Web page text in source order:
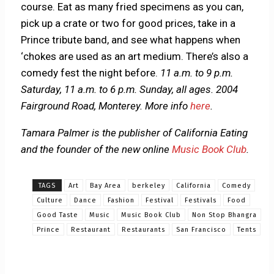
course. Eat as many fried specimens as you can,
pick up a crate or two for good prices, take in a
Prince tribute band, and see what happens when
‘chokes are used as an art medium. There’s also a
comedy fest the night before. 11 a.m. to 9 p.m.
Saturday, 11 a.m. to 6 p.m. Sunday, all ages. 2004
Fairground Road, Monterey. More infohere.
Tamara Palmer is the publisher of California Eating
and the founder of the new onlineMusic Book Club.
TAGS Art Bay Area berkeley California
Comedy
Culture
Dance Fashion Festival Festivals
Food
Good Taste
Music Music Book Club
Non Stop Bhangra
Prince
Restaurant Restaurants San Francisco Tents